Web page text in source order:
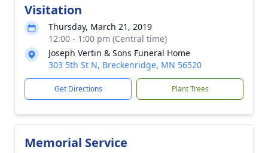
Visitation
Thursday, March 21, 2019
12:00 - 1:00 pm (Central time)
Joseph Vertin & Sons Funeral Home
303 5th St N, Breckenridge, MN 56520
Get Directions Plant Trees
Memorial Service